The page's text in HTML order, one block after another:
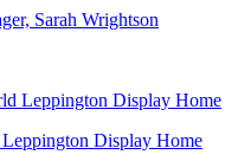
Sarah Wrightson
Display Home